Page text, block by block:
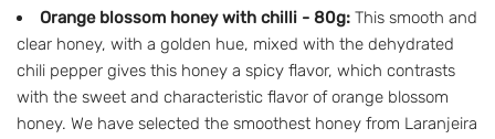
Orange blossom honey with chilli - 80g: This smooth and
clear honey, with a golden hue, mixed with the dehydrated
chili pepper gives this honey a spicy flavor, which contrasts
with the sweet and characteristic flavor of orange blossom
honey. We have selected the smoothest honey from Laranjeira